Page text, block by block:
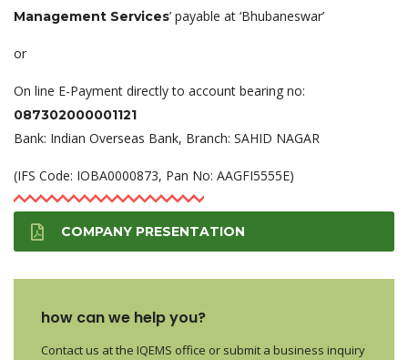
Management Services’ payable at ‘Bhubaneswar’
or
On line E-Payment directly to account bearing no:
087302000001121
Bank: Indian Overseas Bank, Branch: SAHID NAGAR
(IFS Code: IOBA0000873, Pan No: AAGFI5555E)
COMPANY PRESENTATION
how can we help you?
Contact us at the IQEMS office or submit a business inquiry